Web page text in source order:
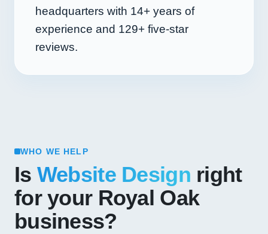
headquarters with 14+ years of
experience and 129+ five-star
reviews.
WHO WE HELP
Is Website Design right
for your Royal Oak
business?